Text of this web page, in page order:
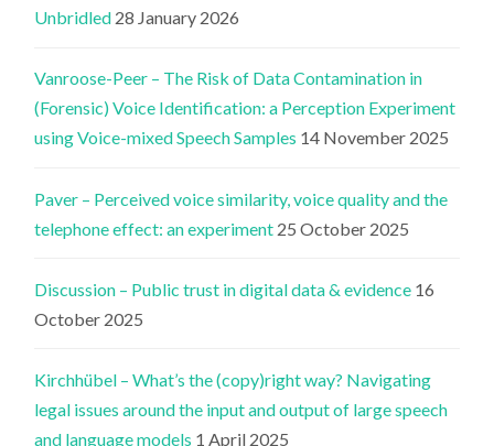
Unbridled 28 January 2026
Vanroose-Peer – The Risk of Data Contamination in
(Forensic) Voice Identification: a Perception Experiment
using Voice-mixed Speech Samples 14 November 2025
Paver – Perceived voice similarity, voice quality and the
telephone effect: an experiment 25 October 2025
Discussion – Public trust in digital data & evidence 16
October 2025
Kirchhübel – What’s the (copy)right way? Navigating
legal issues around the input and output of large speech
and language models 1 April 2025